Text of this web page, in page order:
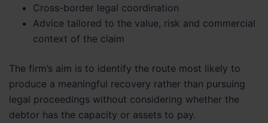
Cross-border legal coordination
Advice tailored to the value, risk and commercial
context of the claim
The firm’s aim is to identify the route most likely to
produce a meaningful recovery rather than pursuing
legal proceedings without considering whether the
debtor has the capacity or assets to pay.